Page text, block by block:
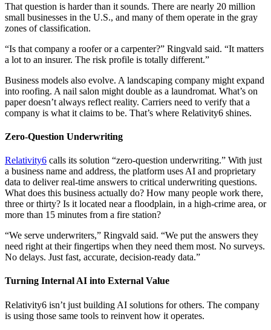
That question is harder than it sounds. There are nearly 20 million
small businesses in the U.S., and many of them operate in the gray
zones of classification.
“Is that company a roofer or a carpenter?” Ringvald said. “It matters
a lot to an insurer. The risk profile is totally different.”
Business models also evolve. A landscaping company might expand
into roofing. A nail salon might double as a laundromat. What’s on
paper doesn’t always reflect reality. Carriers need to verify that a
company is what it claims to be. That’s where Relativity6 shines.
Zero-Question Underwriting
Relativity6 calls its solution “zero-question underwriting.” With just
a business name and address, the platform uses AI and proprietary
data to deliver real-time answers to critical underwriting questions.
What does this business actually do? How many people work there,
three or thirty? Is it located near a floodplain, in a high-crime area, or
more than 15 minutes from a fire station?
“We serve underwriters,” Ringvald said. “We put the answers they
need right at their fingertips when they need them most. No surveys.
No delays. Just fast, accurate, decision-ready data.”
Turning Internal AI into External Value
Relativity6 isn’t just building AI solutions for others. The company
is using those same tools to reinvent how it operates.